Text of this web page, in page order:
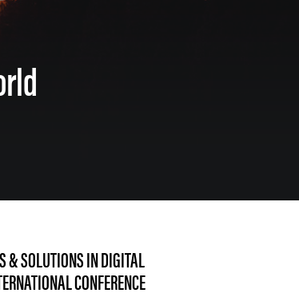
& SOLUTIONS IN DIGITAL
CONFERENCE